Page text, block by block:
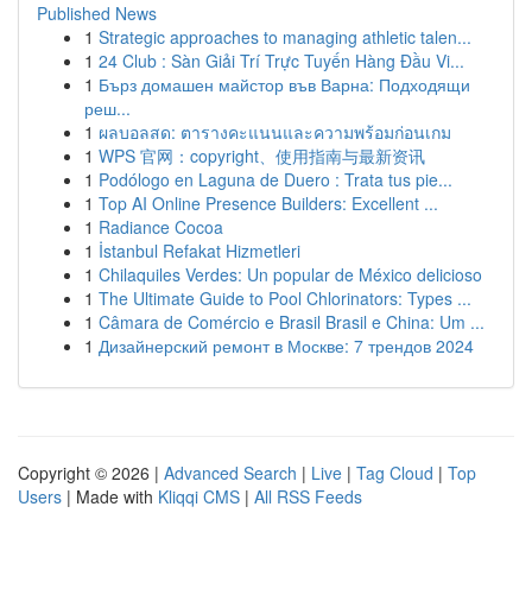
Published News
1 Strategic approaches to managing athletic talen...
1 24 Club : Sàn Giải Trí Trực Tuyến Hàng Đầu Vi...
1 Бърз домашен майстор във Варна: Подходящи
реш...
1 ผลบอลสด: ตารางคะแนนและความพร้อมก่อนเกม
1 WPS 官网：copyright、使用指南与最新资讯
1 Podólogo en Laguna de Duero : Trata tus pie...
1 Top AI Online Presence Builders: Excellent ...
1 Radiance Cocoa
1 İstanbul Refakat Hizmetleri
1 Chilaquiles Verdes: Un popular de México delicioso
1 The Ultimate Guide to Pool Chlorinators: Types ...
1 Câmara de Comércio e Brasil Brasil e China: Um ...
1 Дизайнерский ремонт в Москве: 7 трендов 2024
Copyright © 2026 | Advanced Search | Live | Tag Cloud | Top
Users | Made with Kliqqi CMS | All RSS Feeds